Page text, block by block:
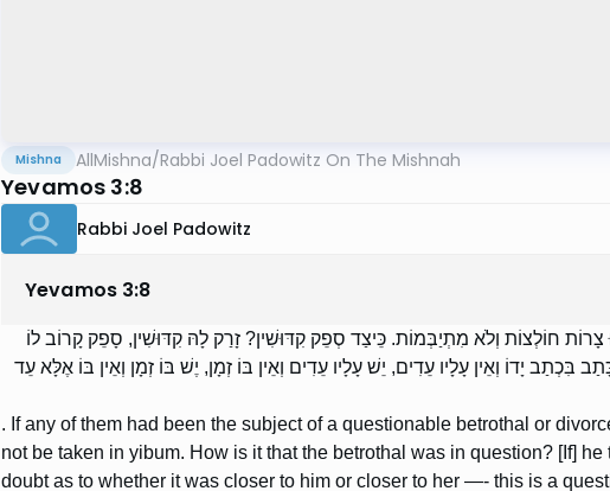
Mishna AllMishna/Rabbi Joel Padowitz On The Mishnah
Yevamos 3:8
Rabbi Joel Padowitz
Yevamos 3:8
צָרוֹת חוֹלְצוֹת וְלֹא מִתְיַבְּמוֹת. כֵּיצַד סְפֵק קִדּוּשִׁין? זָרַק לָהּ קִדּוּשִׁין, סָפֵק קָרוֹב לוֹ
יָדוֹ וְאֵין עָלָיו עֵדִים, יֵשׁ עָלָיו עֵדִים וְאֵין בּוֹ זְמָן, יֶשׁ בּוֹ זְמָן וְאֵין בּוֹ אֶלָּא עֵד
. If any of them had been the subject of a questionable betrothal or
not be taken in yibum. How is it that the betrothal was in question? [If]
doubt as to whether it was closer to him or closer to her —- this is a